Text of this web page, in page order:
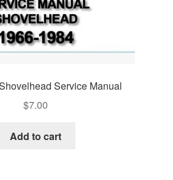
Service Manual
$7.00
Add to cart